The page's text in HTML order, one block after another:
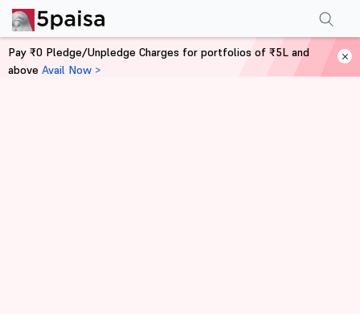
Pay ₹0 Pledge/Unpledge Charges for portfolios of ₹5L and
above Avail Now >